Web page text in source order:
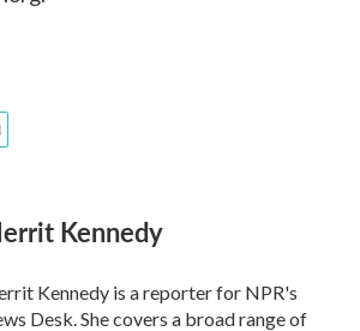
Kennedy
Kennedy is a reporter for NPR's
Desk. She covers a broad range of